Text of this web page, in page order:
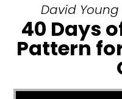
David
40 Days
Pattern